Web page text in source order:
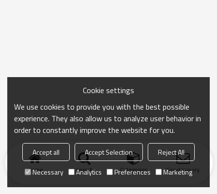
Home search Categories Send Inquiry
Cookie settings
We use cookies to provide you with the best possible
experience. They also allow us to analyze user behavior in
order to constantly improve the website for you.
Accept all Accept Selection
Reject All
Necessary
Analytics Preferences Marketing